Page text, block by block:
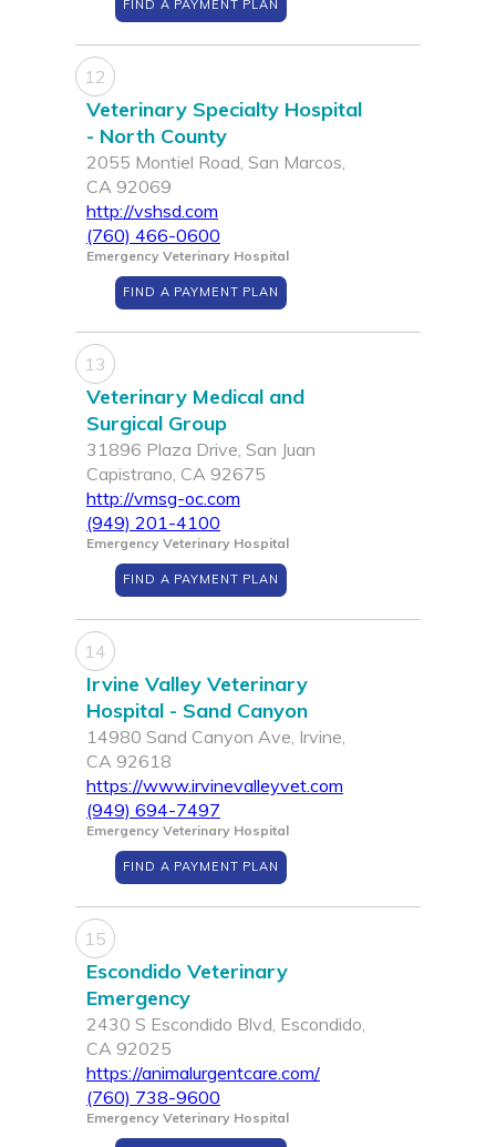
FIND A PAYMENT PLAN
12
Veterinary Specialty Hospital
- North County
2055 Montiel Road, San Marcos,
CA 92069
http://vshsd.com
(760) 466-0600
Emergency Veterinary Hospital
FIND A PAYMENT PLAN
13
Veterinary Medical and
Surgical Group
31896 Plaza Drive, San Juan
Capistrano, CA 92675
http://vmsg-oc.com
(949) 201-4100
Emergency Veterinary Hospital
FIND A PAYMENT PLAN
14
Irvine Valley Veterinary
Hospital - Sand Canyon
14980 Sand Canyon Ave, Irvine,
CA 92618
https://www.irvinevalleyvet.com
(949) 694-7497
Emergency Veterinary Hospital
FIND A PAYMENT PLAN
15
Escondido Veterinary
Emergency
2430 S Escondido Blvd, Escondido,
CA 92025
https://animalurgentcare.com/
(760) 738-9600
Emergency Veterinary Hospital